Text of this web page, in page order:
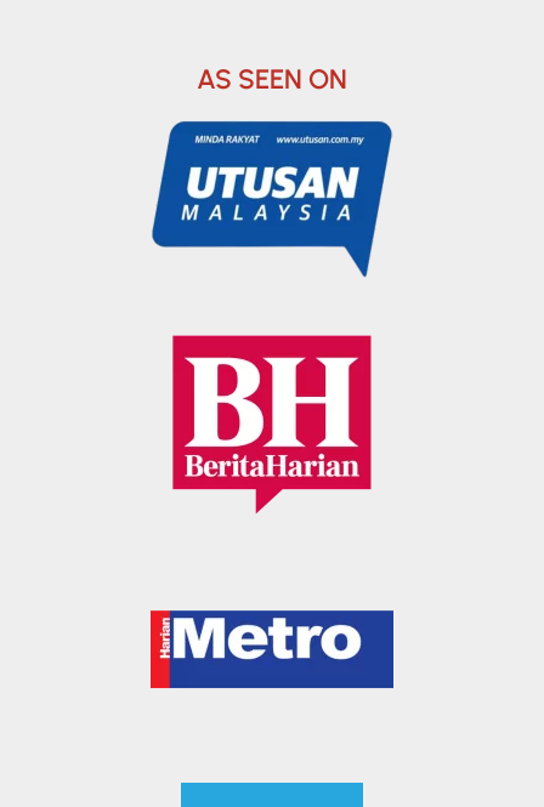
AS SEEN ON